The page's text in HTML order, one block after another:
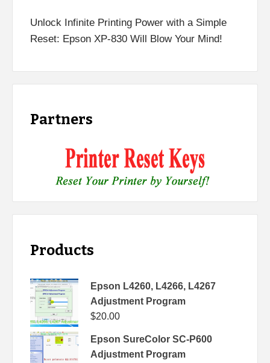
Unlock Infinite Printing Power with a Simple
Reset: Epson XP-830 Will Blow Your Mind!
Partners
Products
Epson L4260, L4266, L4267
Adjustment Program
$20.00
Epson SureColor SC-P600
Adjustment Program